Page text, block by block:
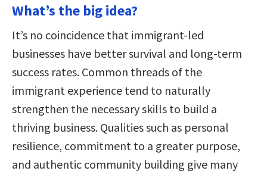
What’s the big idea?
It’s no coincidence that immigrant-led
businesses have better survival and long-term
success rates. Common threads of the
immigrant experience tend to naturally
strengthen the necessary skills to build a
thriving business. Qualities such as personal
resilience, commitment to a greater purpose,
and authentic community building give many